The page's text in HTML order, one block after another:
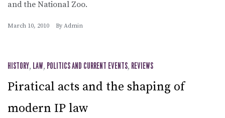
and the National Zoo.
March 10, 2010 By Admin
HISTORY, LAW, POLITICS AND CURRENT EVENTS, REVIEWS
Piratical acts and the shaping of
modern IP law